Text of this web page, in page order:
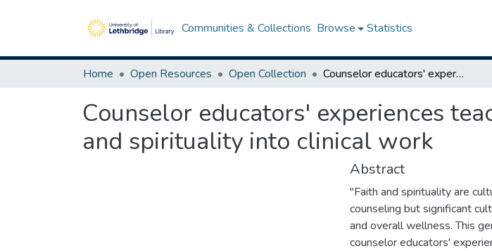
Communities & Collections Browse Statistics
Home Open Resources Open Collection Counselor educators' experiences teaching students to integrate faith and spirituality into clinical work
Counselor educators' experiences
and spirituality into clinical work
Abstract
"Faith and spirituality are
counseling but significant
and overall wellness. This
counselor educators'